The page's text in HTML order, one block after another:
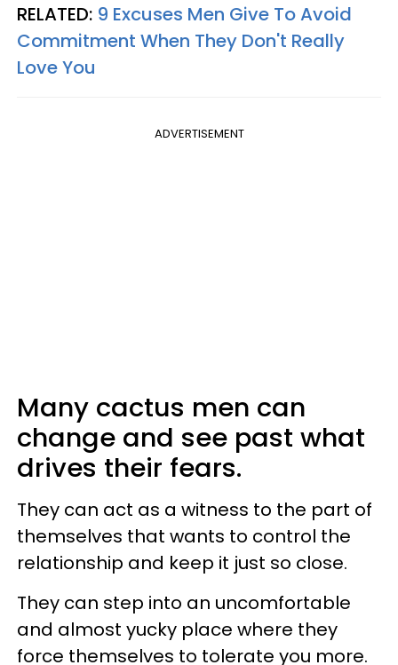
RELATED: 9 Excuses Men Give To Avoid
Commitment When They Don't Really
Love You
ADVERTISEMENT
Many cactus men can
change and see past what
drives their fears.
They can act as a witness to the part of
themselves that wants to control the
relationship and keep it just so close.
They can step into an uncomfortable
and almost yucky place where they
force themselves to tolerate you more.